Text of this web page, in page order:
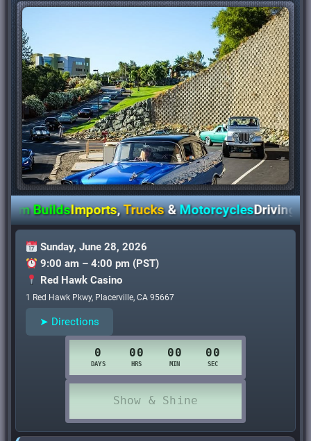
BuildsImports,Trucks&MotorcyclesDriving
Sunday, June 28, 2026
9:00 am – 4:00 pm (PST)
Red Hawk Casino
1 Red Hawk Pkwy, Placerville, CA 95667
➤ Directions